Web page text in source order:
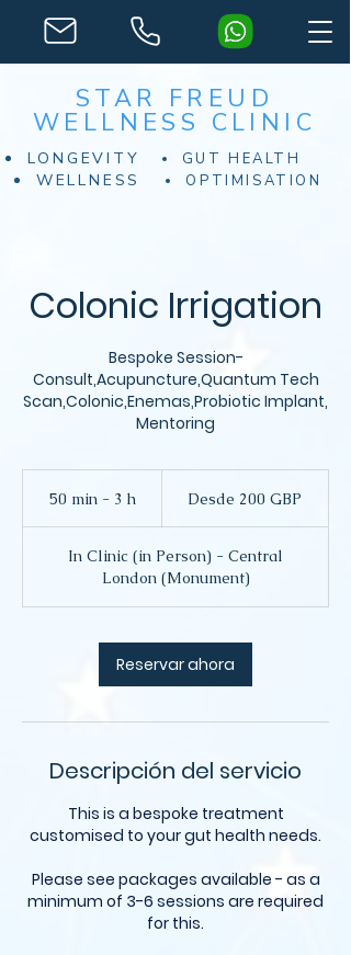
STAR FREUD
WELLNESS CLINIC
LONGEVITY GUT HEALTH
WELLNESS OPTIMISATION
Colonic Irrigation
Bespoke Session-
Consult,Acupuncture,Quantum Tech
Scan,Colonic,Enemas,Probiotic Implant,
Mentoring
50 min - 3 h5
m
i
n
Desde 200 GBP
In Clinic (in Person) - Central
London (Monument)
Reservar ahora
Descripción del servicio
This is a bespoke treatment
customised to your gut health needs.
Please see packages available - as a
minimum of 3-6 sessions are required
for this.